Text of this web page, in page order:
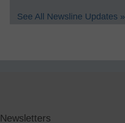
See All Newsline Updates »
Newsletters